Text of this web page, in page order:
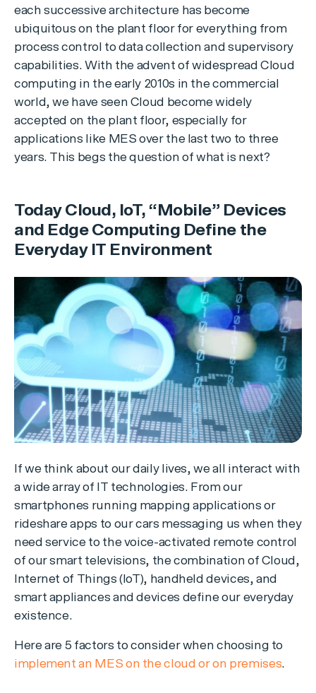
each successive architecture has become
ubiquitous on the plant floor for everything from
process control to data collection and supervisory
capabilities. With the advent of widespread Cloud
computing in the early 2010s in the commercial
world, we have seen Cloud become widely
accepted on the plant floor, especially for
applications like MES over the last two to three
years. This begs the question of what is next?
Today Cloud, IoT, “Mobile” Devices
and Edge Computing Define the
Everyday IT Environment
If we think about our daily lives, we all interact with
a wide array of IT technologies. From our
smartphones running mapping applications or
rideshare apps to our cars messaging us when they
need service to the voice-activated remote control
of our smart televisions, the combination of Cloud,
Internet of Things (IoT), handheld devices, and
smart appliances and devices define our everyday
existence.
Here are 5 factors to consider when choosing to
implement an MES on the cloud or on premises.